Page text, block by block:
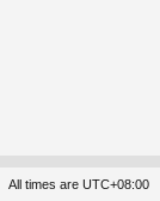
All times are UTC+08:00